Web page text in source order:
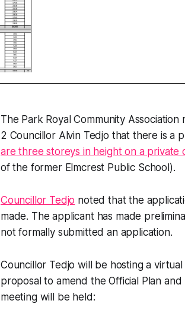
The Park Royal Community
2 Councillor Alvin Tedjo that there is a
are three storeys in height on a private
of the former Elmcrest Public School).
Councillor Tedjo noted that the
made. The applicant has made
not formally submitted an application.
Councillor Tedjo will be hosting a
proposal to amend the Official Plan
meeting will be held: